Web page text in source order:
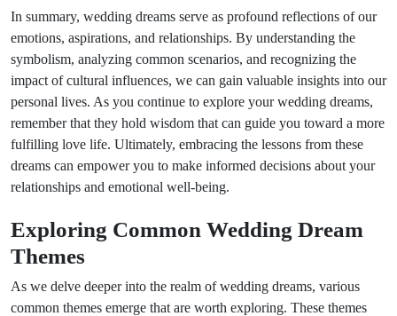
In summary, wedding dreams serve as profound reflections of our
emotions, aspirations, and relationships. By understanding the
symbolism, analyzing common scenarios, and recognizing the
impact of cultural influences, we can gain valuable insights into our
personal lives. As you continue to explore your wedding dreams,
remember that they hold wisdom that can guide you toward a more
fulfilling love life. Ultimately, embracing the lessons from these
dreams can empower you to make informed decisions about your
relationships and emotional well-being.
Exploring Common Wedding Dream
Themes
As we delve deeper into the realm of wedding dreams, various
common themes emerge that are worth exploring. These themes